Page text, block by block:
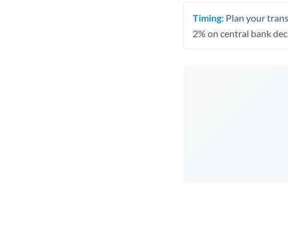
Timing: Plan your
2% on central bank